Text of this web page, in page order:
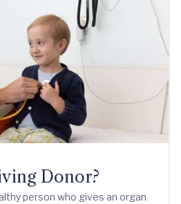
Donor?
person who gives an organ